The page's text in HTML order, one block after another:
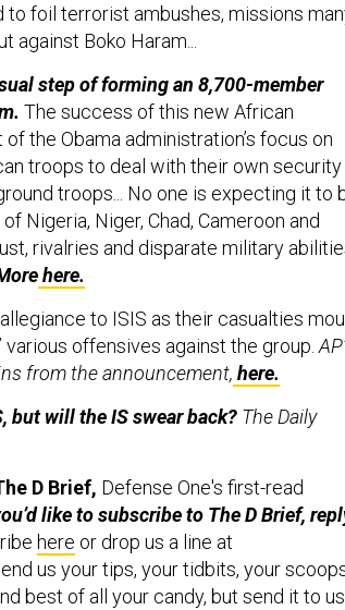
foil terrorist ambushes, missions
Boko Haram...
step of forming an 8,700-member
The success of this new African
the Obama administration’s focus on
troops to deal with their own security
troops... No one is expecting it to
Nigeria, Niger, Chad, Cameroon and
rivalries and disparate military
here.
to ISIS as their casualties
offensives against the group.
from the announcement, here.
but will the IS swear back? The Daily
D Brief, Defense One's first-read
like to subscribe to The D Brief,
here or drop us a line at
us your tips, your tidbits, your
best of all your candy, but send it to us